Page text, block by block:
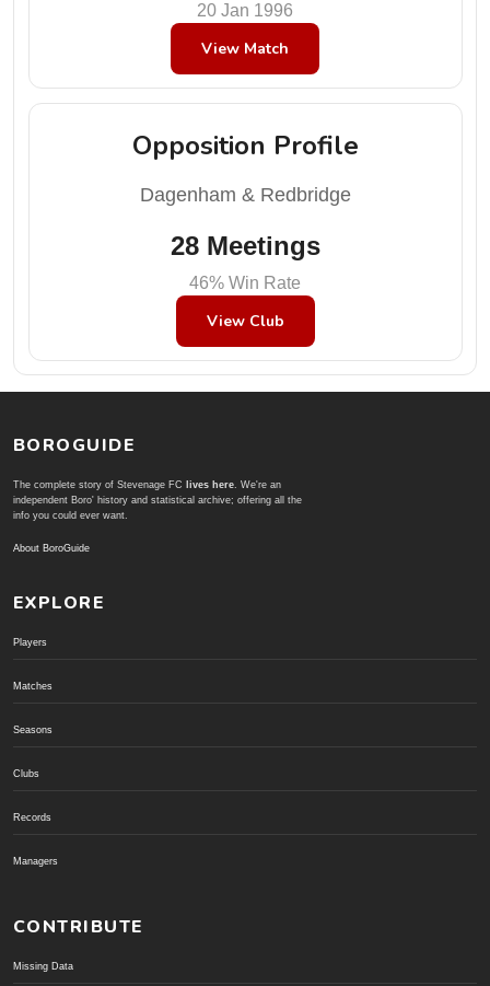
20 Jan 1996
View Match
Opposition Profile
Dagenham & Redbridge
28 Meetings
46% Win Rate
View Club
BOROGUIDE
The complete story of Stevenage FC lives here. We're an
independent Boro' history and statistical archive; offering all the
info you could ever want.
About BoroGuide
EXPLORE
Players
Matches
Seasons
Clubs
Records
Managers
CONTRIBUTE
Missing Data